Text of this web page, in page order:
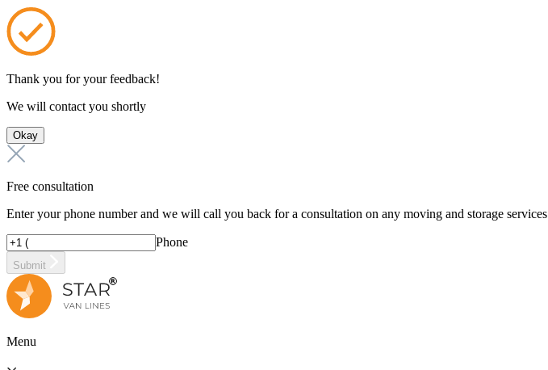
Thank you for your feedback!
We will contact you shortly
Okay
Free consultation
Enter your phone number and we will call you back for a consultation on any moving and storage services
Phone
Submit
Menu